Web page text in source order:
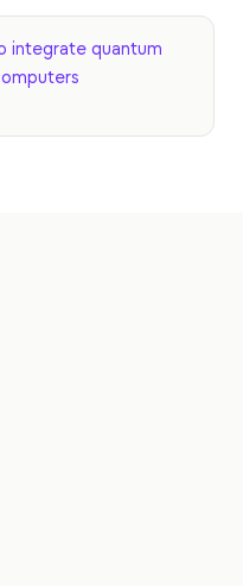
integrate quantum